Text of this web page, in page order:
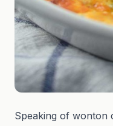
Speaking of wonton